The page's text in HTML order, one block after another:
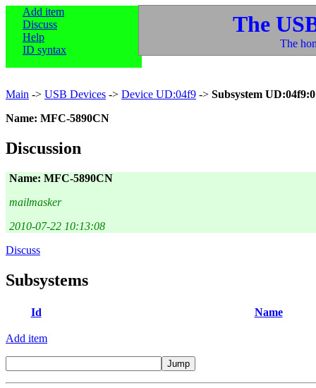
Add item
Discuss
Help
ID syntax
The
The
Main -> USB Devices -> Device UD:04f9 -> Subsystem
Name: MFC-5890CN
Discussion
Name: MFC-5890CN
mailmasker
2010-07-22 10:13:08
Discuss
Subsystems
Id Name
Add item